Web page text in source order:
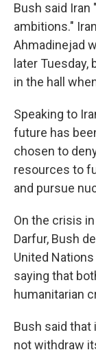
Bush said
ambitions."
Ahmadinejad
later
in the hall
Speaking to
future has
chosen to
resources to
and pursue
On the crisis
Darfur, Bush
United
saying that
humanitarian
Bush said
not withdraw